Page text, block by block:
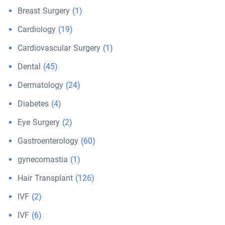
Breast Surgery (1)
Cardiology (19)
Cardiovascular Surgery (1)
Dental (45)
Dermatology (24)
Diabetes (4)
Eye Surgery (2)
Gastroenterology (60)
gynecomastia (1)
Hair Transplant (126)
IVF (2)
IVF (6)